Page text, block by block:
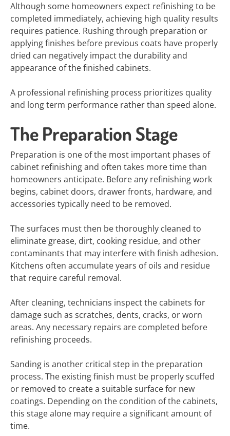
Although some homeowners expect refinishing to be
completed immediately, achieving high quality results
requires patience. Rushing through preparation or
applying finishes before previous coats have properly
dried can negatively impact the durability and
appearance of the finished cabinets.
A professional refinishing process prioritizes quality
and long term performance rather than speed alone.
The Preparation Stage
Preparation is one of the most important phases of
cabinet refinishing and often takes more time than
homeowners anticipate. Before any refinishing work
begins, cabinet doors, drawer fronts, hardware, and
accessories typically need to be removed.
The surfaces must then be thoroughly cleaned to
eliminate grease, dirt, cooking residue, and other
contaminants that may interfere with finish adhesion.
Kitchens often accumulate years of oils and residue
that require careful removal.
After cleaning, technicians inspect the cabinets for
damage such as scratches, dents, cracks, or worn
areas. Any necessary repairs are completed before
refinishing proceeds.
Sanding is another critical step in the preparation
process. The existing finish must be properly scuffed
or removed to create a suitable surface for new
coatings. Depending on the condition of the cabinets,
this stage alone may require a significant amount of
time.